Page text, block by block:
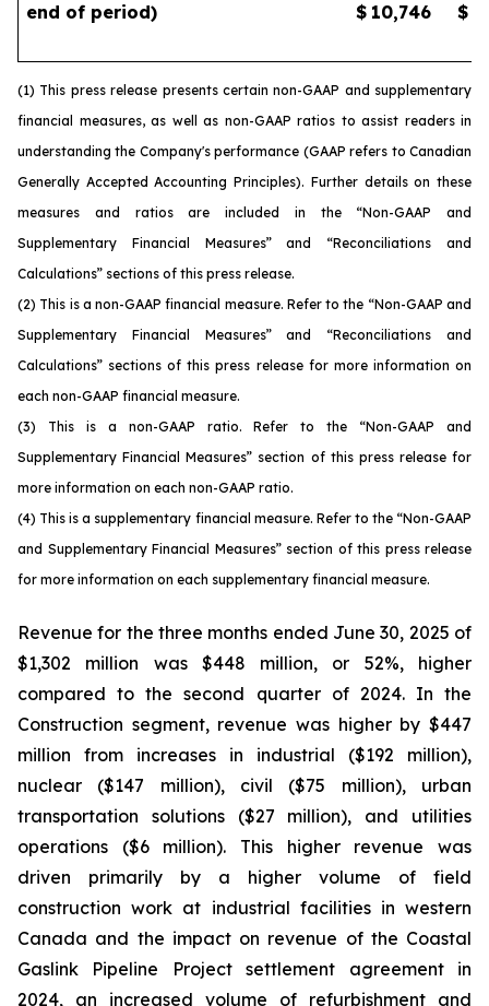
end of period)
$ 10,746 $
(1) This press release presents certain non-GAAP and supplementary
financial measures, as well as non-GAAP ratios to assist readers in
understanding the Company's performance (GAAP refers to Canadian
Generally Accepted Accounting Principles). Further details on these
measures and ratios are included in the “Non-GAAP and
Supplementary Financial Measures” and “Reconciliations and
Calculations” sections of this press release.
(2) This is a non-GAAP financial measure. Refer to the “Non-GAAP and
Supplementary Financial Measures” and “Reconciliations and
Calculations” sections of this press release for more information on
each non-GAAP financial measure.
(3) This is a non-GAAP ratio. Refer to the “Non-GAAP and
Supplementary Financial Measures” section of this press release for
more information on each non-GAAP ratio.
(4) This is a supplementary financial measure. Refer to the “Non-GAAP
and Supplementary Financial Measures” section of this press release
for more information on each supplementary financial measure.
Revenue for the three months ended June 30, 2025 of
$1,302 million was $448 million, or 52%, higher
compared to the second quarter of 2024. In the
Construction segment, revenue was higher by $447
million from increases in industrial ($192 million),
nuclear ($147 million), civil ($75 million), urban
transportation solutions ($27 million), and utilities
operations ($6 million). This higher revenue was
driven primarily by a higher volume of field
construction work at industrial facilities in western
Canada and the impact on revenue of the Coastal
Gaslink Pipeline Project settlement agreement in
2024, an increased volume of refurbishment and